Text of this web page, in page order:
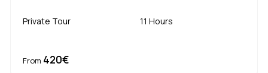
Private Tour 11 Hours
From 420€